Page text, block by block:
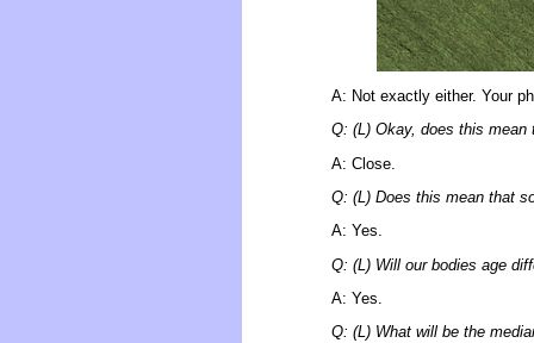
A: Not exactly either. Your
Q: (L) Okay, does this
A: Close.
Q: (L) Does this mean that
A: Yes.
Q: (L) Will our bodies age
A: Yes.
Q: (L) What will be the